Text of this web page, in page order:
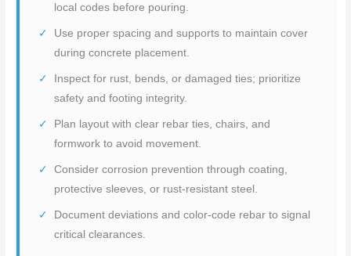
local codes before pouring.
Use proper spacing and supports to maintain cover
during concrete placement.
Inspect for rust, bends, or damaged ties; prioritize
safety and footing integrity.
Plan layout with clear rebar ties, chairs, and
formwork to avoid movement.
Consider corrosion prevention through coating,
protective sleeves, or rust-resistant steel.
Document deviations and color-code rebar to signal
critical clearances.